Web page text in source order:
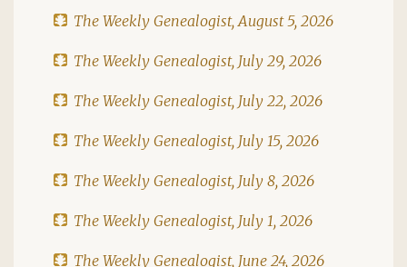
The Weekly Genealogist, August 5, 2026
The Weekly Genealogist, July 29, 2026
The Weekly Genealogist, July 22, 2026
The Weekly Genealogist, July 15, 2026
The Weekly Genealogist, July 8, 2026
The Weekly Genealogist, July 1, 2026
The Weekly Genealogist, June 24, 2026